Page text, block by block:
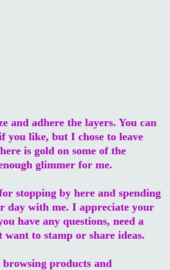
and adhere the layers. You can
you like, but I chose to leave
is gold on some of the
glimmer for me.
stopping by here and spending
day with me. I appreciate your
have any questions, need a
to stamp or share ideas.
browsing products and